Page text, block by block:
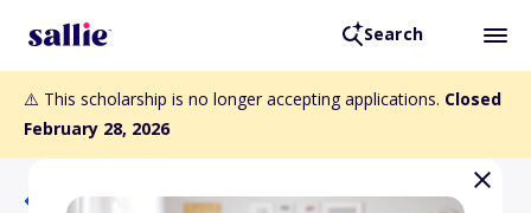
Search
⚠️ This scholarship is no longer accepting applications. Closed
February 28, 2026
Back to Scholarships